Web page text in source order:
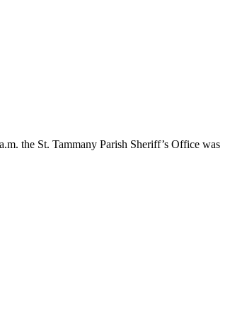
the St. Tammany Parish Sheriff’s Office was